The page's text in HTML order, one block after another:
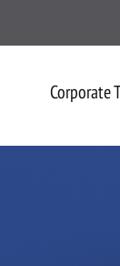
Corporate